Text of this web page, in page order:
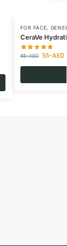
FOR FACE,
CeraVe
85-AED 55-AED